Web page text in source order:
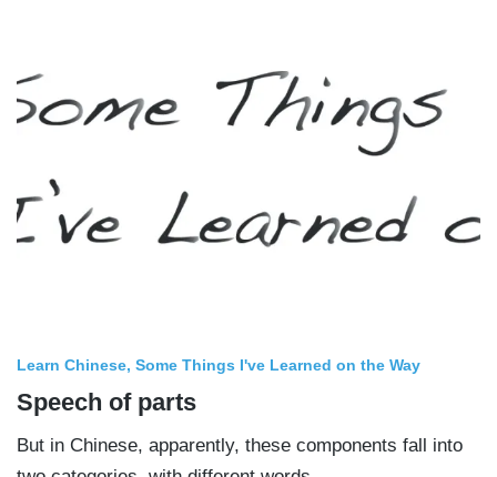
Learn Chinese Some Things I've Learned on the Way
Speech of parts
But in Chinese, apparently, these components fall into